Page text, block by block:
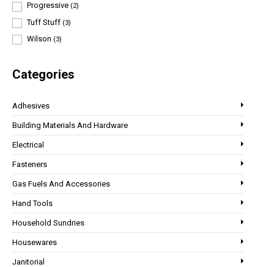
Progressive (2)
Tuff Stuff (3)
Wilson (3)
Categories
Adhesives
Building Materials And Hardware
Electrical
Fasteners
Gas Fuels And Accessories
Hand Tools
Household Sundries
Housewares
Janitorial